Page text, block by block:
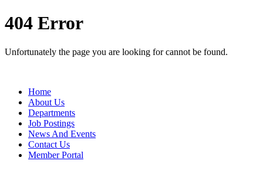
404 Error
Unfortunately the page you are looking for cannot be found.
Home
About Us
Departments
Job Postings
News And Events
Contact Us
Member Portal